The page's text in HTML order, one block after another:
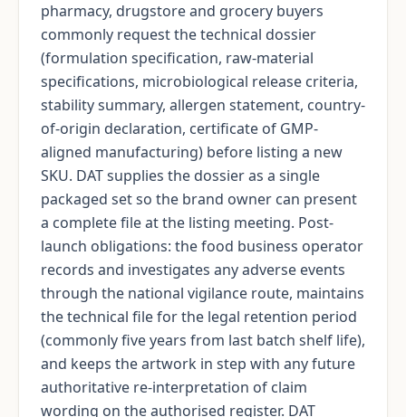
pharmacy, drugstore and grocery buyers
commonly request the technical dossier
(formulation specification, raw-material
specifications, microbiological release criteria,
stability summary, allergen statement, country-
of-origin declaration, certificate of GMP-
aligned manufacturing) before listing a new
SKU. DAT supplies the dossier as a single
packaged set so the brand owner can present
a complete file at the listing meeting. Post-
launch obligations: the food business operator
records and investigates any adverse events
through the national vigilance route, maintains
the technical file for the legal retention period
(commonly five years from last batch shelf life),
and keeps the artwork in step with any future
authoritative re-interpretation of claim
wording on the authorised register. DAT